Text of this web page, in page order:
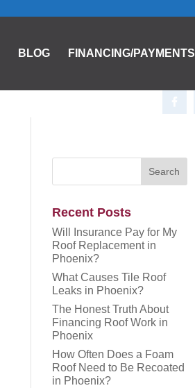
BLOG FINANCING/PAYMENTS
Recent Posts
Will Insurance Pay for My
Roof Replacement in
Phoenix?
What Causes Tile Roof
Leaks in Phoenix?
The Honest Truth About
Financing Roof Work in
Phoenix
How Often Does a Foam
Roof Need to Be Recoated
in Phoenix?